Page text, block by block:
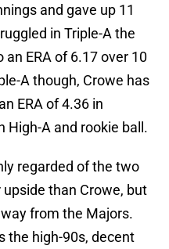
and gave up 11
in Triple-A the
ERA of 6.17 over 10
A though, Crowe has
ERA of 4.36 in
High-A and rookie ball.
regarded of the two
than Crowe, but
from the Majors.
the high-90s, decent